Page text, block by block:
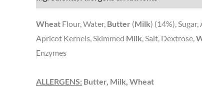
Wheat Flour, Water, Butter (Milk) (14%),
Apricot Kernels, Skimmed Milk, Salt, Dextrose,
Enzymes
ALLERGENS: Butter, Milk, Wheat